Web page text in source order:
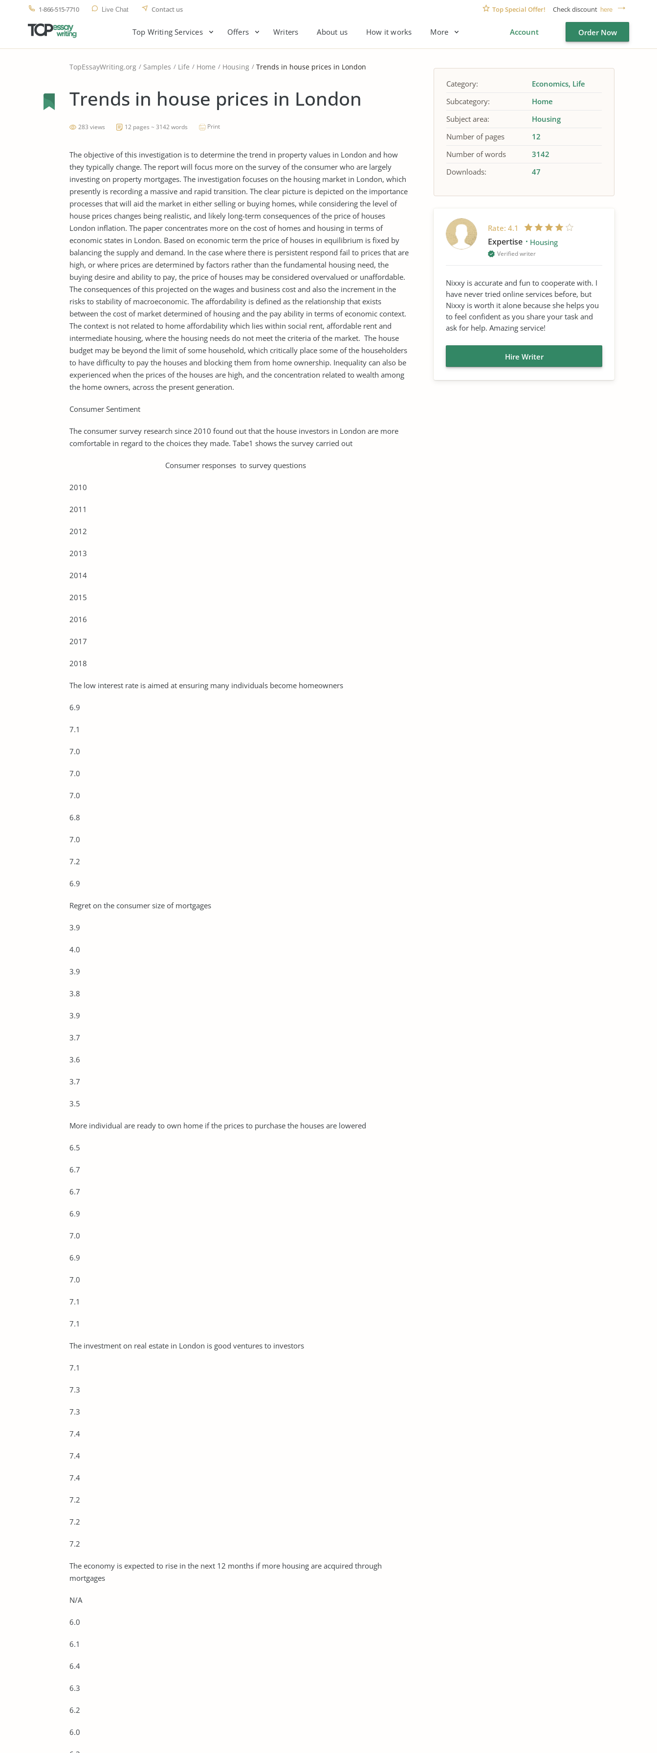
1-866-515-7710 Live Chat Contact us Top Special Offer! Check discount here
Top Writing Services Offers Writers About us How it works More Account Order Now
TopEssayWriting.org Samples Life Home Housing Trends in house prices in London
Trends in house prices in London
283 views 12 pages ~ 3142 words Print
The objective of this investigation is to determine the trend in property values in London and how
they typically change. The report will focus more on the survey of the consumer who are largely
investing on property mortgages. The investigation focuses on the housing market in London, which
presently is recording a massive and rapid transition. The clear picture is depicted on the importance
processes that will aid the market in either selling or buying homes, while considering the level of
house prices changes being realistic, and likely long-term consequences of the price of houses
London inflation. The paper concentrates more on the cost of homes and housing in terms of
economic states in London. Based on economic term the price of houses in equilibrium is fixed by
balancing the supply and demand. In the case where there is persistent respond fail to prices that are
high, or where prices are determined by factors rather than the fundamental housing need, the
buying desire and ability to pay, the price of houses may be considered overvalued or unaffordable.
The consequences of this projected on the wages and business cost and also the increment in the
risks to stability of macroeconomic. The affordability is defined as the relationship that exists
between the cost of market determined of housing and the pay ability in terms of economic context.
The context is not related to home affordability which lies within social rent, affordable rent and
intermediate housing, where the housing needs do not meet the criteria of the market. The house
budget may be beyond the limit of some household, which critically place some of the householders
to have difficulty to pay the houses and blocking them from home ownership. Inequality can also be
experienced when the prices of the houses are high, and the concentration related to wealth among
the home owners, across the present generation.
Consumer Sentiment
The consumer survey research since 2010 found out that the house investors in London are more
comfortable in regard to the choices they made. Tabe1 shows the survey carried out
Consumer responses to survey questions
2010
2011
2012
2013
2014
2015
2016
2017
2018
The low interest rate is aimed at ensuring many individuals become homeowners
6.9
7.1
7.0
7.0
7.0
6.8
7.0
7.2
6.9
Regret on the consumer size of mortgages
3.9
4.0
3.9
3.8
3.9
3.7
3.6
3.7
3.5
More individual are ready to own home if the prices to purchase the houses are lowered
6.5
6.7
6.7
6.9
7.0
6.9
7.0
7.1
7.1
The investment on real estate in London is good ventures to investors
7.1
7.3
7.3
7.4
7.4
7.4
7.2
7.2
7.2
The economy is expected to rise in the next 12 months if more housing are acquired through
mortgages
N/A
6.0
6.1
6.4
6.3
6.2
6.0
Category: Economics Life
Subcategory:
Home
Subject area:
Housing
Number of pages
12
Number of words
3142
Downloads:
47
Rate: 4.1
Expertise Housing
Verified writer
Nixxy is accurate and fun to cooperate with. I
have never tried online services before, but
Nixxy is worth it alone because she helps you
to feel confident as you share your task and
ask for help. Amazing service!
Hire Writer